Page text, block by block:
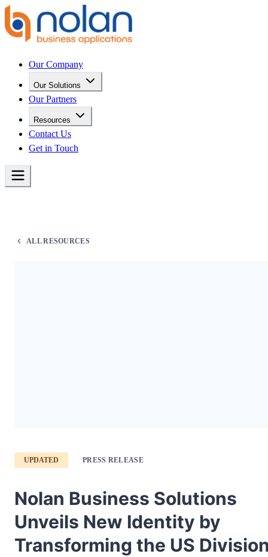
Our Company
Our Solutions
Our Partners
Resources
Contact Us
Get in Touch
ALL RESOURCES
UPDATED PRESS RELEASE
Nolan Business Solutions
Unveils New Identity by
Transforming the US